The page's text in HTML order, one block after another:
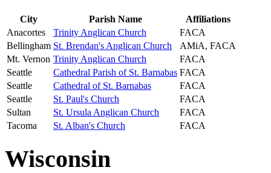
City Parish Name
Affiliations
Anacortes
Trinity Anglican Church
FACA
Bellingham St. Brendan's Anglican Church
AMiA, FACA
Mt. Vernon Trinity Anglican Church
FACA
Seattle
Cathedral Parish of St. Barnabas FACA
Seattle
Cathedral of St. Barnabas
FACA
Seattle
St. Paul's Church
FACA
Sultan
St. Ursula Anglican Church
FACA
Tacoma
St. Alban's Church FACA
Wisconsin